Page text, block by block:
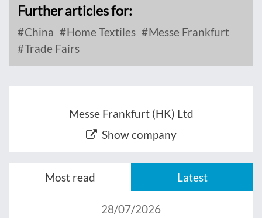
Further articles for:
China Home Textiles
Messe Frankfurt
Trade Fairs
Messe Frankfurt (HK) Ltd
Show company
Most read Latest
28/07/2026